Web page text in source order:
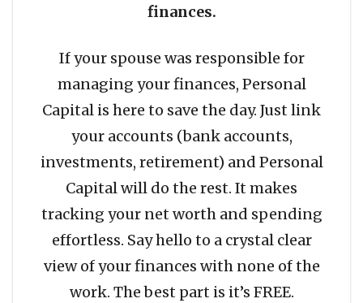
finances.
If your spouse was responsible for
managing your finances, Personal
Capital is here to save the day. Just link
your accounts (bank accounts,
investments, retirement) and Personal
Capital will do the rest. It makes
tracking your net worth and spending
effortless. Say hello to a crystal clear
view of your finances with none of the
work. The best part is it’s FREE.